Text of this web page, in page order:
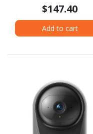
$147.40
Add to cart